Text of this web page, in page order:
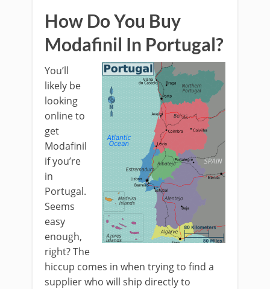
How Do You Buy
Modafinil In Portugal?
You’ll
likely be
looking
online to
get
Modafinil
if you’re
in
Portugal.
Seems
easy
enough,
right? The
hiccup comes in when trying to find a
supplier who will ship directly to